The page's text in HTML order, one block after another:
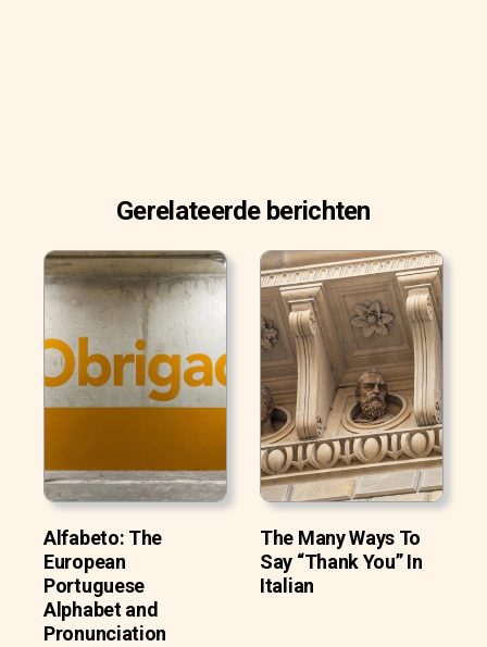
Gerelateerde berichten
Alfabeto: The
European
Portuguese
Alphabet and
Pronunciation
The Many Ways To
Say “Thank You” In
Italian